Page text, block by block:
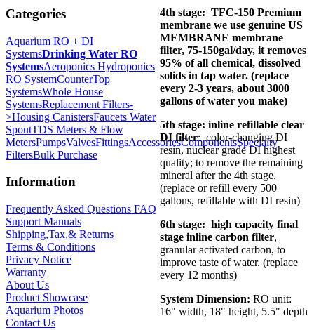
Categories
Aquarium RO + DI
SystemsDrinking Water RO
SystemsAeroponics Hydroponics
RO SystemCounterTop
SystemsWhole House
SystemsReplacement Filters-
>Housing CanistersFaucets Water
SpoutTDS Meters & Flow
MetersPumpsValvesFittingsAccessoriesComponentsSpecialty
FiltersBulk Purchase
Information
Frequently Asked Questions FAQ
Support Manuals
Shipping,Tax,& Returns
Terms & Conditions
Privacy Notice
Warranty
About Us
Product Showcase
Aquarium Photos
Contact Us
4th stage: TFC-150 Premium
membrane we use genuine US
MEMBRANE membrane
filter, 75-150gal/day, it removes
95% of all chemical, dissolved
solids in tap water. (replace
every 2-3 years, about 3000
gallons of water you make)
5th stage: inline refillable clear
DI filter: color-changing DI
resin, nuclear grade DI highest
quality; to remove the remaining
mineral after the 4th stage.
(replace or refill every 500
gallons, refillable with DI resin)
6th stage: high capacity final
stage inline carbon filter,
granular activated carbon, to
improve taste of water. (replace
every 12 months)
System Dimension: RO unit:
16" width, 18" height, 5.5" depth